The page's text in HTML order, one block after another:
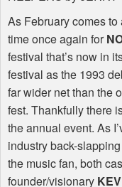
As February comes
time once again for
festival that’s now in
festival as the 1993
far wider net than the
fest. Thankfully there
the annual event. As
industry back-
the music fan, both
founder/visionary